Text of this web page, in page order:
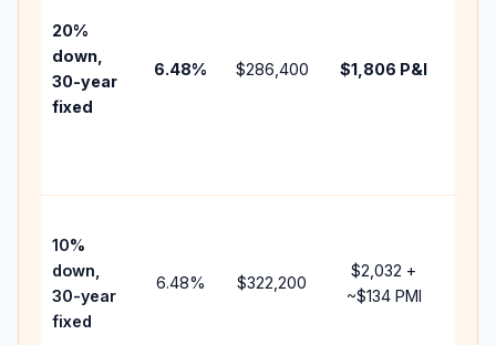
20%
down,
30-year
fixed
6.48% $286,400 $1,806 P&I
10%
down,
30-year
fixed
6.48% $322,200
$2,032 +
~$134PMI